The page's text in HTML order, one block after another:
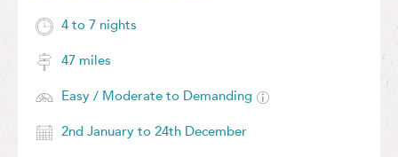
4 to 7 nights
47 miles
Easy / Moderate to Demanding
2nd January to 24th December